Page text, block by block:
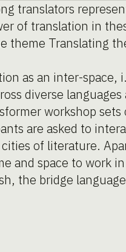
translators
of translation in
theme Translating
as an inter-space,
diverse
workshop
are asked to
of literature.
and space to work
the bridge